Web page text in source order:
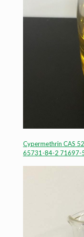
Cypermethrin CAS
65731-84-2 71697-